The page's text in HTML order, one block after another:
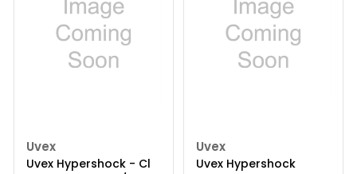
Uvex
Uvex Hypershock - Cl
Uvex
Uvex Hypershock